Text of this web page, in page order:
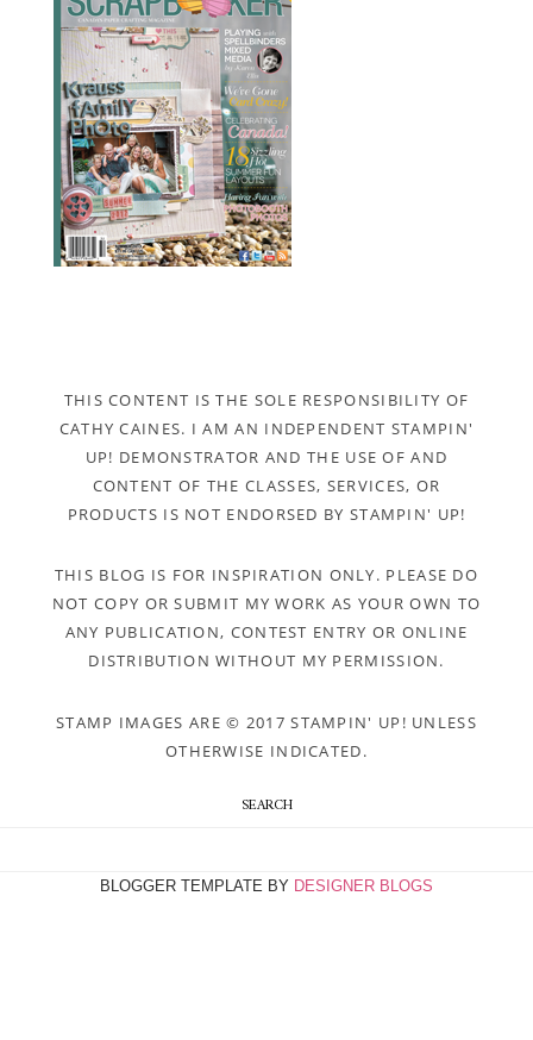
THIS CONTENT IS THE SOLE RESPONSIBILITY OF
CATHY CAINES. I AM AN INDEPENDENT STAMPIN'
UP! DEMONSTRATOR AND THE USE OF AND
CONTENT OF THE CLASSES, SERVICES, OR
PRODUCTS IS NOT ENDORSED BY STAMPIN' UP!
THIS BLOG IS FOR INSPIRATION ONLY. PLEASE DO
NOT COPY OR SUBMIT MY WORK AS YOUR OWN TO
ANY PUBLICATION, CONTEST ENTRY OR ONLINE
DISTRIBUTION WITHOUT MY PERMISSION.
STAMP IMAGES ARE © 2017 STAMPIN' UP! UNLESS
OTHERWISE INDICATED.
SEARCH
BLOGGER TEMPLATE BY DESIGNER BLOGS